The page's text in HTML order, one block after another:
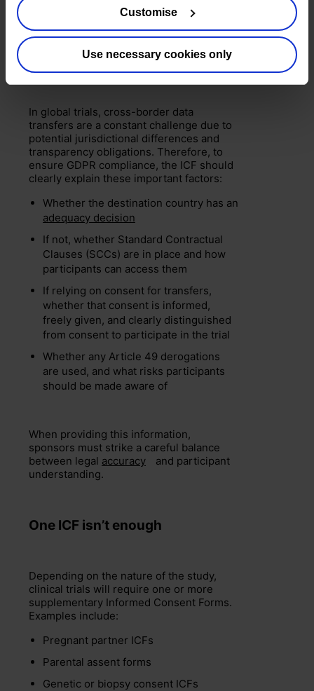
Customise
Use necessary cookies only
Managing international data
transfers
In global trials, cross-border data
transfers are a constant challenge due to
potential jurisdictional differences and
transparency obligations. Therefore, to
ensure GDPR compliance, the ICF should
clearly explain these important factors:
Whether the destination country has an
adequacy decision
If not, whether Standard Contractual
Clauses (SCCs) are in place and how
participants can access them
If relying on consent for transfers,
whether that consent is informed,
freely given, and clearly distinguished
from consent to participate in the trial
Whether any Article 49 derogations
are used, and what risks participants
should be made aware of
When providing this information,
sponsors must strike a careful balance
between legal accuracy
and participant
understanding.
One ICF isn’t enough
Depending on the nature of the study,
clinical trials will require one or more
supplementary Informed Consent Forms.
Examples include:
Pregnant partner ICFs
Parental assent forms
Genetic or biopsy consent ICFs